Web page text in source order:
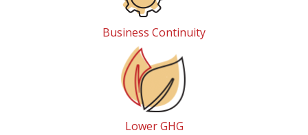
Business Continuity
Lower GHG